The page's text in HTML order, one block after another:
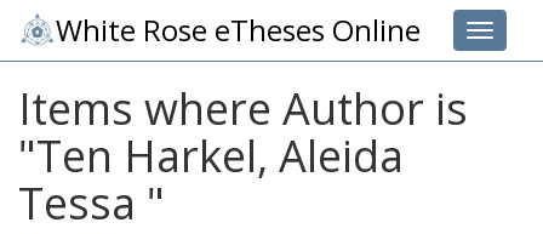
Toggle
White Rose eTheses Online
Items where Author is
"Ten Harkel, Aleida
Tessa "